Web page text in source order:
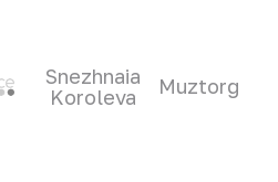
Snezhnaia
Koroleva
Muztorg